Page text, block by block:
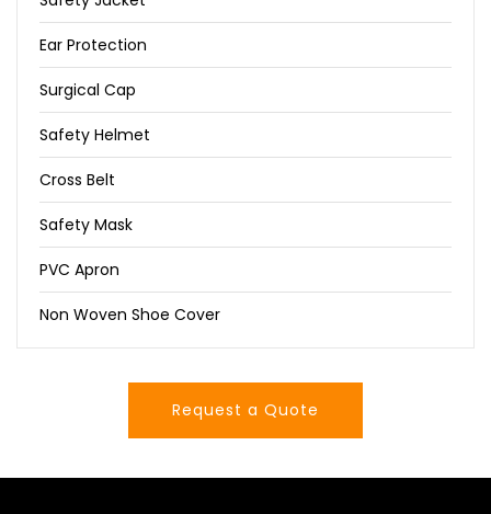
Ear Protection
Surgical Cap
Safety Helmet
Cross Belt
Safety Mask
PVC Apron
Non Woven Shoe Cover
Request a Quote